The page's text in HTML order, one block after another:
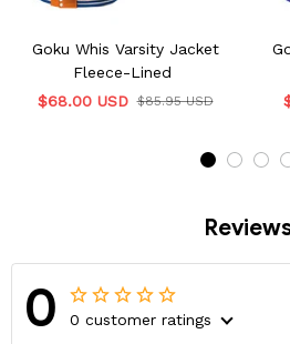
Goku Whis Varsity Jacket
Fleece-Lined
$68.00 USD $85.95 USD
0 0 customer ratings